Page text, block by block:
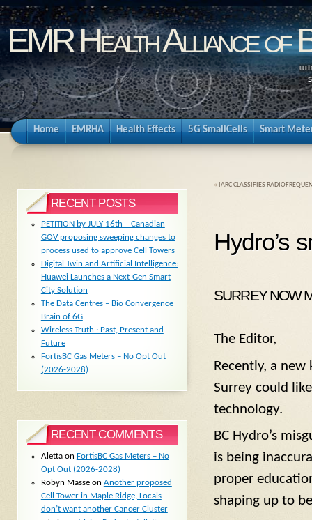
EMR Health Alliance of
Home EMRHA Health Effects 5G SmallCells Smart
« IARC CLASSIFIES
Hydro’s
SURREY NOW
The Editor,
Recently, a
Surrey could
technology.
BC Hydro’s
is being
proper
shaping up to
RECENT POSTS
PETITION by JULY 16th – Canadian
GOV proposing sweeping changes to
process used to approve Cell Towers
Digital Twin and Artificial Intelligence:
Huawei Launches a Next-Gen Smart
City Solution
The Data Centres – Bio Convergence
Brain of 6G
Wireless Truth : Past, Present and
Future
FortisBC Gas Meters – No Opt Out
(2026-2028)
RECENT COMMENTS
Alettaon FortisBC Gas Meters – No
Opt Out (2026-2028)
Robyn Masseon Another proposed
Cell Tower in Maple Ridge, Locals
don’t want another Cancer Cluster